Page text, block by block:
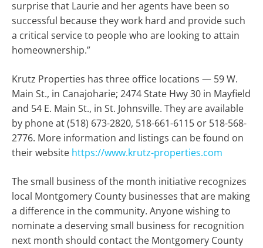
surprise that Laurie and her agents have been so
successful because they work hard and provide such
a critical service to people who are looking to attain
homeownership.”
Krutz Properties has three office locations — 59 W.
Main St., in Canajoharie; 2474 State Hwy 30 in Mayfield
and 54 E. Main St., in St. Johnsville. They are available
by phone at (518) 673-2820, 518-661-6115 or 518-568-
2776. More information and listings can be found on
their website https://www.krutz-properties.com
The small business of the month initiative recognizes
local Montgomery County businesses that are making
a difference in the community. Anyone wishing to
nominate a deserving small business for recognition
next month should contact the Montgomery County